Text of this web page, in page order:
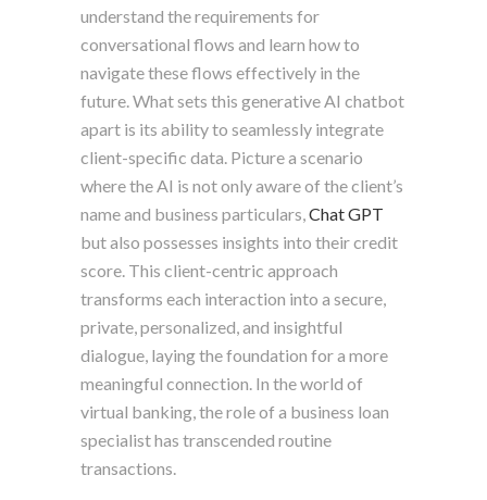
understand the requirements for
conversational flows and learn how to
navigate these flows effectively in the
future. What sets this generative AI chatbot
apart is its ability to seamlessly integrate
client-specific data. Picture a scenario
where the AI is not only aware of the client’s
name and business particulars,Chat GPT
but also possesses insights into their credit
score. This client-centric approach
transforms each interaction into a secure,
private, personalized, and insightful
dialogue, laying the foundation for a more
meaningful connection. In the world of
virtual banking, the role of a business loan
specialist has transcended routine
transactions.